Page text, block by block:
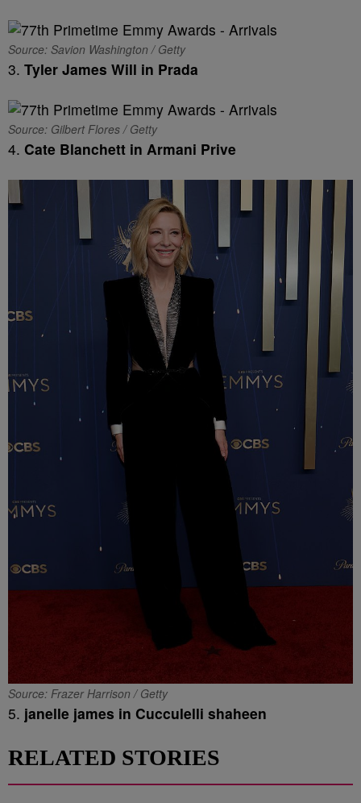
Source: Savion Washington / Getty
3. Tyler James Will in Prada
Source: Gilbert Flores / Getty
4. Cate Blanchett in Armani Prive
Source: Frazer Harrison / Getty
5. janelle james in Cucculelli shaheen
RELATED STORIES